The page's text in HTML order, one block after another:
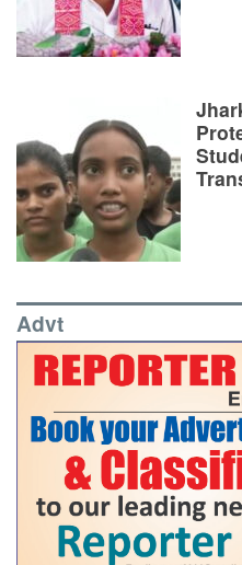
Advt